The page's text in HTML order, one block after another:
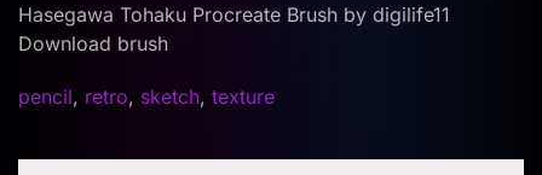
Hasegawa Tohaku Procreate Brush by digilife11
Download brush
pencil, retro, sketch, texture